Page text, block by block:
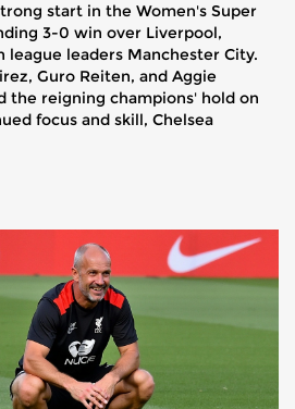
start in the Women's Super
3-0 win over Liverpool,
leaders Manchester City.
Guro Reiten, and Aggie
the reigning champions' hold on
focus and skill, Chelsea